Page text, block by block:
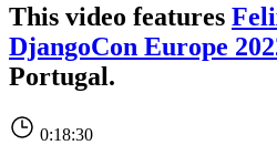
This video features
DjangoCon Europe
Portugal.
0:18:30